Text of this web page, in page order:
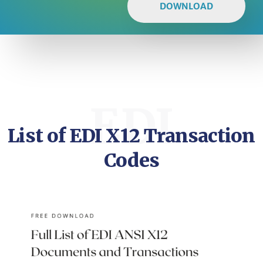
DOWNLOAD
EDI
List of EDI X12 Transaction
Codes